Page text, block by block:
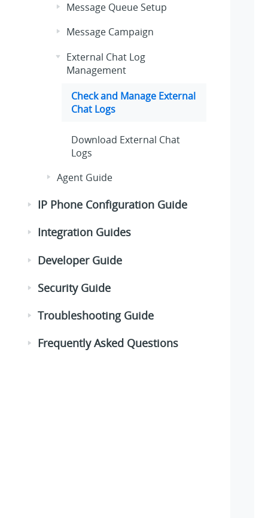
Message Queue Setup
Message Campaign
External Chat Log
Management
Check and Manage External
Chat Logs
Download External Chat
Logs
Agent Guide
IP Phone Configuration Guide
Integration Guides
Developer Guide
Security Guide
Troubleshooting Guide
Frequently Asked Questions